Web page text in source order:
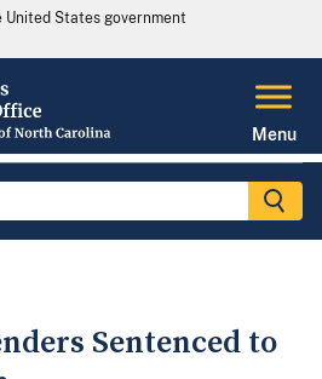
States government
Menu
Sentenced to